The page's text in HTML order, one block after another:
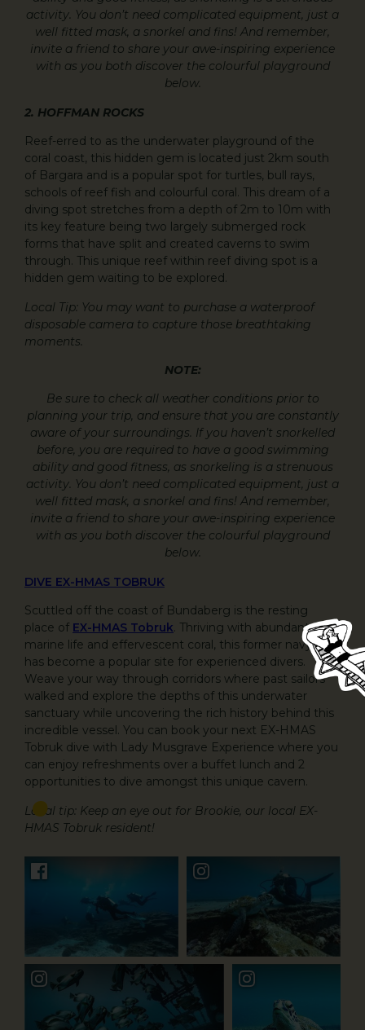
activity. You don’t need complicated equipment, just a
well fitted mask, a snorkel and fins! And remember,
invite a friend to share your awe-inspiring experience
with as you both discover the colourful playground
below.
2. HOFFMAN ROCKS
Reef-erred to as the underwater playground of the
coral coast, this hidden gem is located just 2km south
of Bargara and is a popular spot for turtles, bull rays,
schools of reef fish and colourful coral. This dream of a
diving spot stretches from a depth of 2m to 10m with
its key feature being two largely submerged rock
forms that have split and created caverns to swim
through. This unique reef within reef diving spot is a
hidden gem waiting to be explored.
Local Tip: You may want to purchase a waterproof
disposable camera to capture those breathtaking
moments.
NOTE:
Be sure to check all weather conditions prior to
planning your trip, and ensure that you are constantly
aware of your surroundings. If you haven’t snorkelled
before, you are required to have a good swimming
ability and good fitness, as snorkeling is a strenuous
activity. You don’t need complicated equipment, just a
well fitted mask, a snorkel and fins! And remember,
invite a friend to share your awe-inspiring experience
with as you both discover the colourful playground
below.
DIVE EX-HMAS TOBRUK
Scuttled off the coast of Bundaberg is the resting
place of EX-HMAS Tobruk. Thriving with abundant
marine life and effervescent coral, this former navy-ship
has become a popular site for experienced divers.
Weave your way through corridors where past sailors
walked and explore the depths of this underwater
sanctuary while uncovering the rich history behind this
incredible vessel. You can book your next EX-HMAS
Tobruk dive with Lady Musgrave Experience where you
can enjoy refreshments over a buffet lunch and 2
opportunities to dive amongst this unique cavern.
Local tip: Keep an eye out for Brookie, our local EX-
HMAS Tobruk resident!